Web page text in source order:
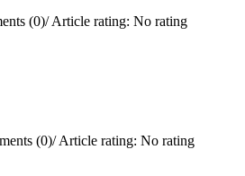
(0)/Article rating: No rating
(0)/Article rating: No rating